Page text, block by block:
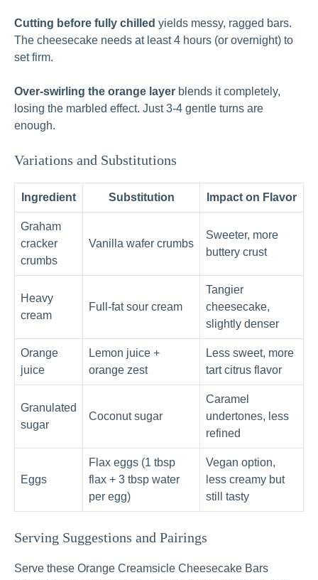
Cutting before fully chilled yields messy, ragged bars.
The cheesecake needs at least 4 hours (or overnight) to
set firm.
Over-swirling the orange layer blends it completely,
losing the marbled effect. Just 3-4 gentle turns are
enough.
Variations and Substitutions
Ingredient Substitution Impact on Flavor
Graham
cracker
crumbs
Vanilla wafer crumbs
Sweeter, more
buttery crust
Heavy
cream
Full-fat sour cream
Tangier
cheesecake,
slightly denser
Orange
juice
Lemon juice +
orange zest
Less sweet, more
tart citrus flavor
Granulated
sugar
Coconut sugar
Caramel
undertones, less
refined
Eggs
Flax eggs (1 tbsp
flax + 3 tbsp water
per egg)
Vegan option,
less creamy but
still tasty
Serving Suggestions and Pairings
Serve these Orange Creamsicle Cheesecake Bars